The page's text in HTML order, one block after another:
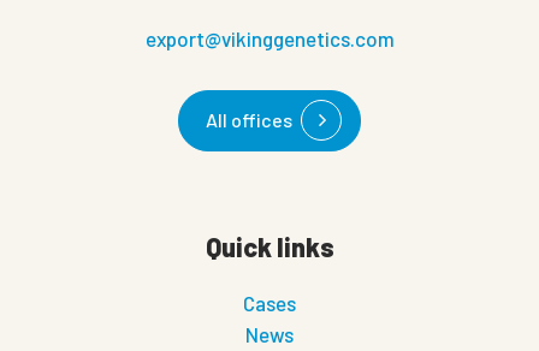
export@vikinggenetics.com
All offices
Quick links
Cases
News